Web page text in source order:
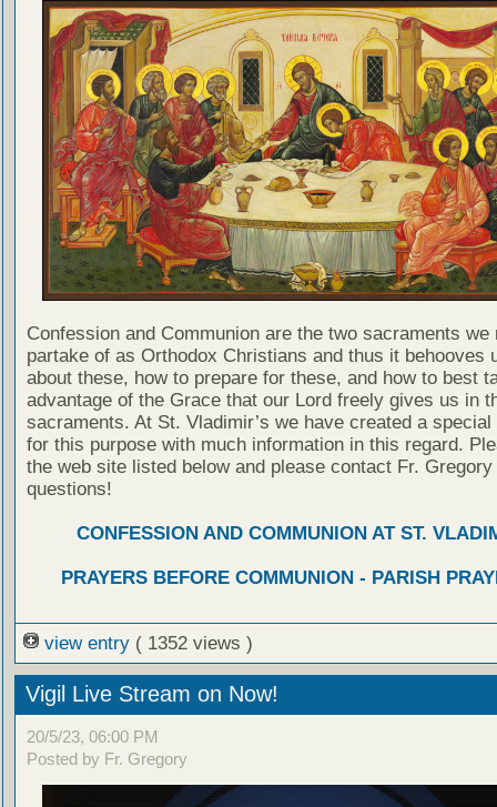
Confession and Communion are the two sacraments we
partake of as Orthodox Christians and thus it behooves
about these, how to prepare for these, and how to best
advantage of the Grace that our Lord freely gives us in
sacraments. At St. Vladimir’s we have created a special
for this purpose with much information in this regard.
the web site listed below and please contact Fr. Gregory
questions!
CONFESSION AND COMMUNION AT ST.
PRAYERS BEFORE COMMUNION - PARISH
view entry ( 1352 views )
Vigil Live Stream on Now!
20/5/23, 06:00 PM
Posted by Fr. Gregory